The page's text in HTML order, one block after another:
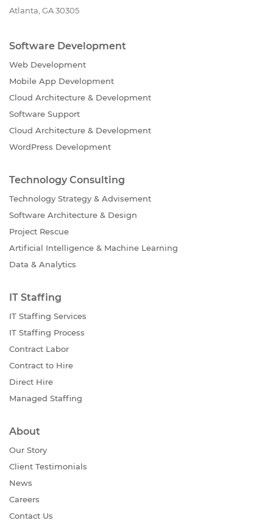
Atlanta, GA 30305
Software Development
Web Development
Mobile App Development
Cloud Architecture & Development
Software Support
Cloud Architecture & Development
WordPress Development
Technology Consulting
Technology Strategy & Advisement
Software Architecture & Design
Project Rescue
Artificial Intelligence & Machine Learning
Data & Analytics
IT Staffing
IT Staffing Services
IT Staffing Process
Contract Labor
Contract to Hire
Direct Hire
Managed Staffing
About
Our Story
Client Testimonials
News
Careers
Contact Us